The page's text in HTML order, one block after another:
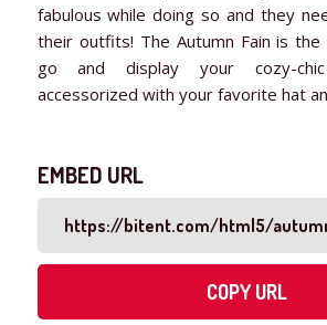
fabulous while doing so and they
their outfits! The Autumn Fain is
go and display your cozy-
accessorized with your favorite hat
EMBED URL
COPY URL